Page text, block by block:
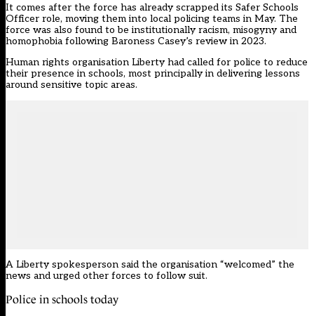
It comes after the force has already scrapped its Safer Schools
Officer role, moving them into local policing teams in May. The
force was also found to be institutionally racism, misogyny and
homophobia following Baroness Casey’s review in 2023.
Human rights organisation Libertyhad called for police to reduce
their presence in schools, most principally in delivering lessons
around sensitive topic areas.
A Liberty spokesperson said the organisation “welcomed” the
news and urged other forces to follow suit.
Police in schools today